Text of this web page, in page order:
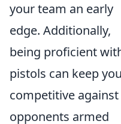
your team an early
edge. Additionally,
being proficient
pistols can keep you
competitive against
opponents armed